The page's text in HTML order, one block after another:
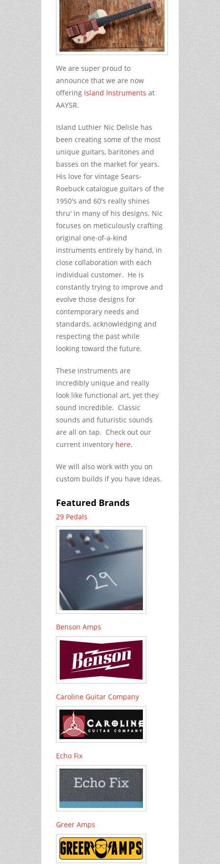
We are super proud to
announce that we are now
offering Island Instruments at
AAYSR.
Island Luthier Nic Delisle has
been creating some of the most
unique guitars, baritones and
basses on the market for years.
His love for vintage Sears-
Roebuck catalogue guitars of the
1950's and 60's really shines
thru' in many of his designs. Nic
focuses on meticulously crafting
original one-of-a-kind
instruments entirely by hand, in
close collaboration with each
individual customer. He is
constantly trying to improve and
evolve those designs for
contemporary needs and
standards, acknowledging and
respecting the past while
looking toward the future.
These instruments are
incredibly unique and really
look like functional art, yet they
sound incredible. Classic
sounds and futuristic sounds
are all on tap. Check out our
current inventory here.
We will also work with you on
custom builds if you have ideas.
Featured Brands
29 Pedals
Benson Amps
Caroline Guitar Company
Echo Fix
Greer Amps